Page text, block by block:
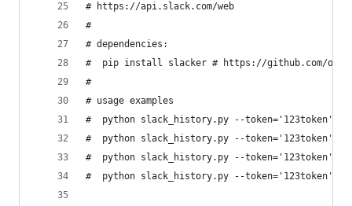
# https://api.slack.com/web
#
# dependencies:
#  pip install slacker # https://github.com/os/
#
# usage examples
#  python slack_history.py --token='123token'
#  python slack_history.py --token='123token' --
#  python slack_history.py --token='123token' --
#  python slack_history.py --token='123token' --